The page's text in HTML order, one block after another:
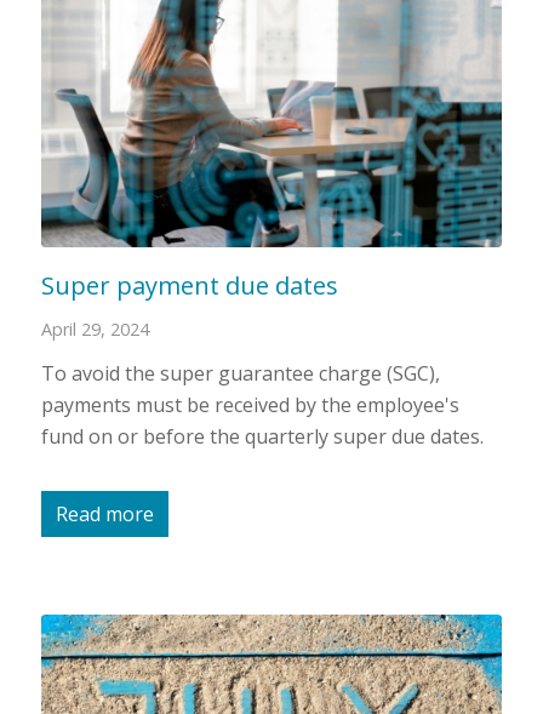
Super payment due dates
April 29, 2024
To avoid the super guarantee charge (SGC),
payments must be received by the employee's
fund on or before the quarterly super due dates.
Read more